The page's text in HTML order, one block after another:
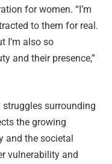
for women. “I’m
to them for real.
I’m also so
and their presence,”
struggles surrounding
the growing
and the societal
vulnerability and